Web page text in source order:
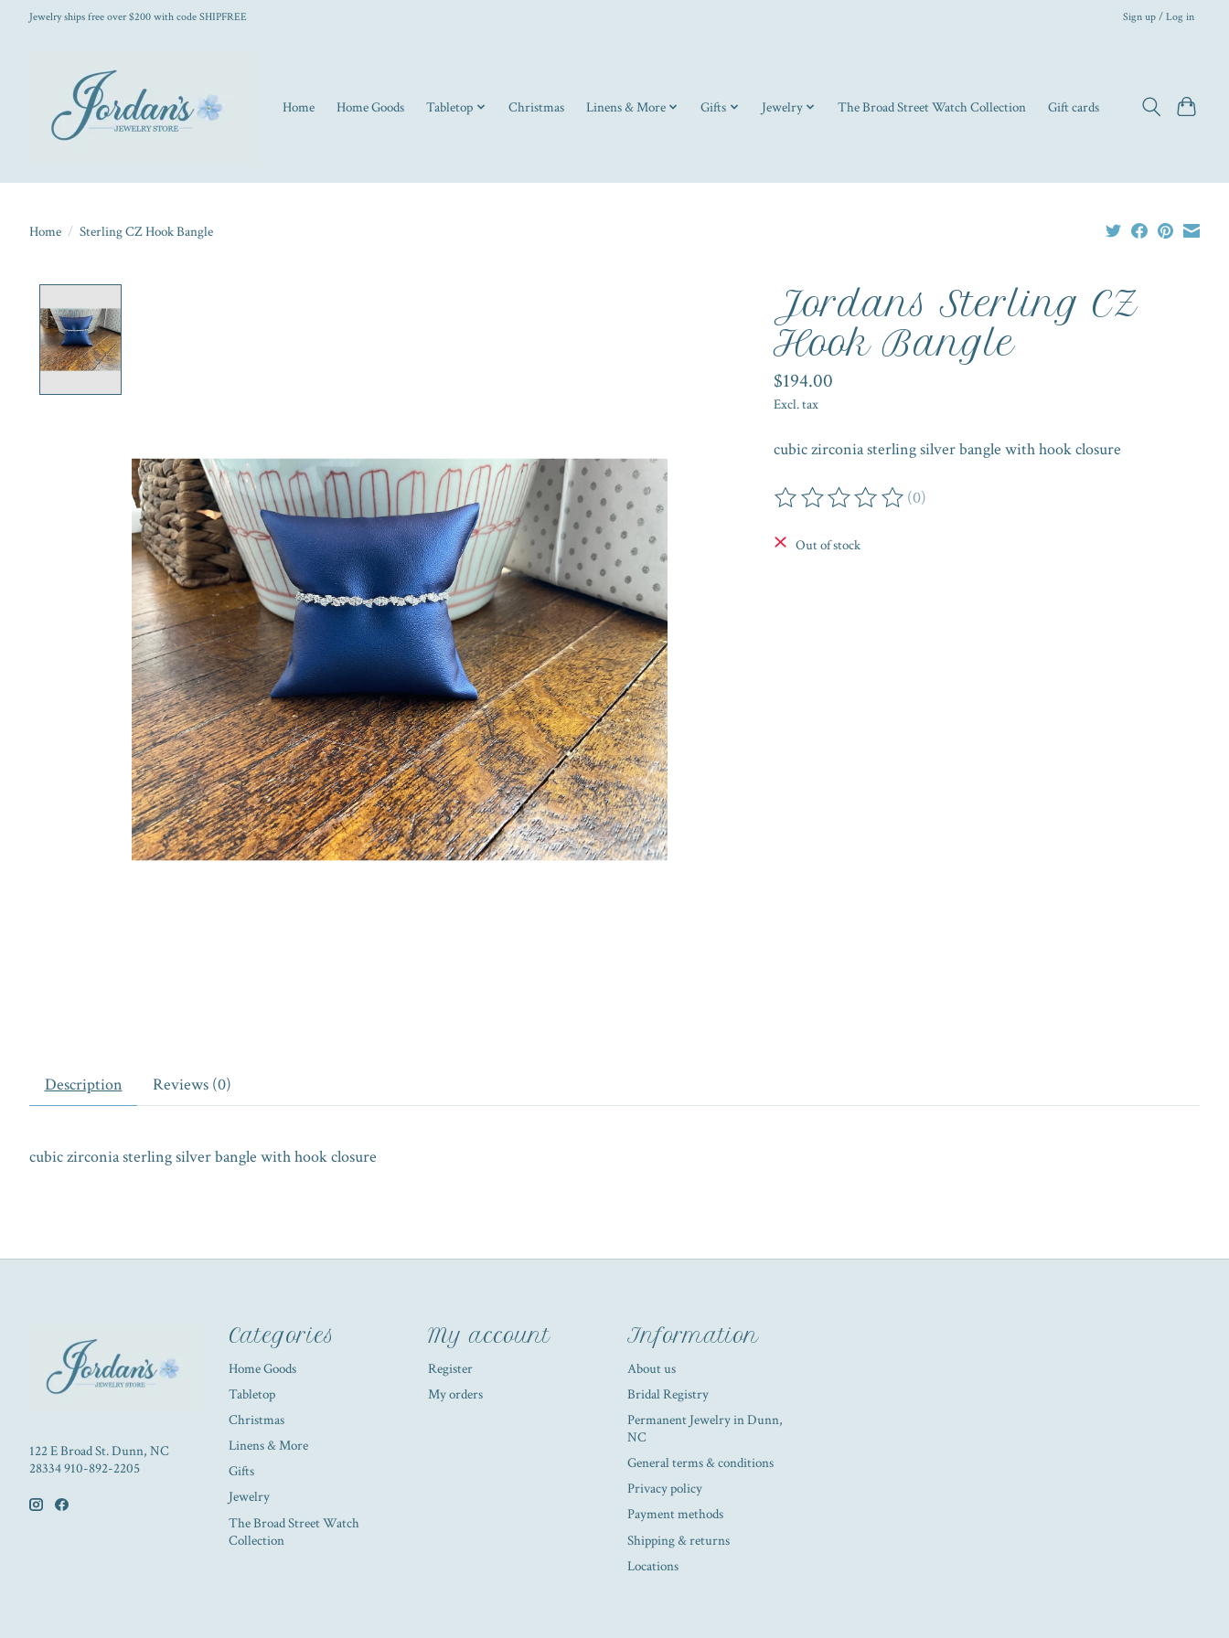
Jewelry ships free over $200 with code SHIPFREE Sign up / Log in
Home Home Goods Tabletop Christmas Linens & More Gifts Jewelry The Broad Street Watch Collection Gift cards
Home / Sterling CZ Hook Bangle
Jordans Sterling CZ
Hook Bangle
$194.00
Excl. tax
cubic zirconia sterling silver bangle with hook closure
The rating of this product is
(0)
Out of stock
Description Reviews (0)
cubic zirconia sterling silver bangle with hook closure
122 E Broad St. Dunn, NC
28334 910-892-2205
Categories
Home Goods
Tabletop
Christmas
Linens & More
Gifts
Jewelry
The Broad Street Watch
Collection
My account
Register
My orders
Information
About us
Bridal Registry
Permanent Jewelry in Dunn,
NC
General terms & conditions
Privacy policy
Payment methods
Shipping & returns
Locations